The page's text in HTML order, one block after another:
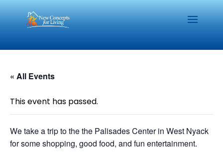
« All Events
This event has passed.
We take a trip to the the Palisades Center in West Nyack
for some shopping, good food, and fun entertainment.